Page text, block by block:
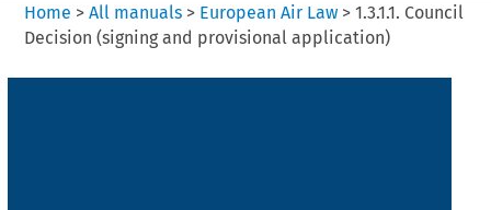
Home > All manuals> European Air Law> 1.3.1.1. Council
Decision (signing and provisional application)